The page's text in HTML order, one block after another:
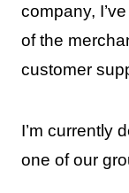
company,
of the
customer
I’m currently
one of our